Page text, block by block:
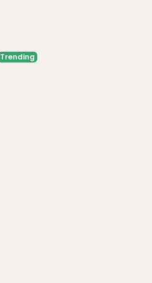
Trending